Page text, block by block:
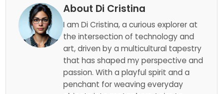
About Di Cristina
I am Di Cristina, a curious explorer at
the intersection of technology and
art, driven by a multicultural tapestry
that has shaped my perspective and
passion. With a playful spirit and a
penchant for weaving everyday